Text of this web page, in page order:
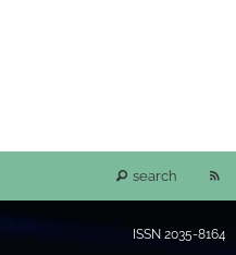
search
ISSN 2035-8164